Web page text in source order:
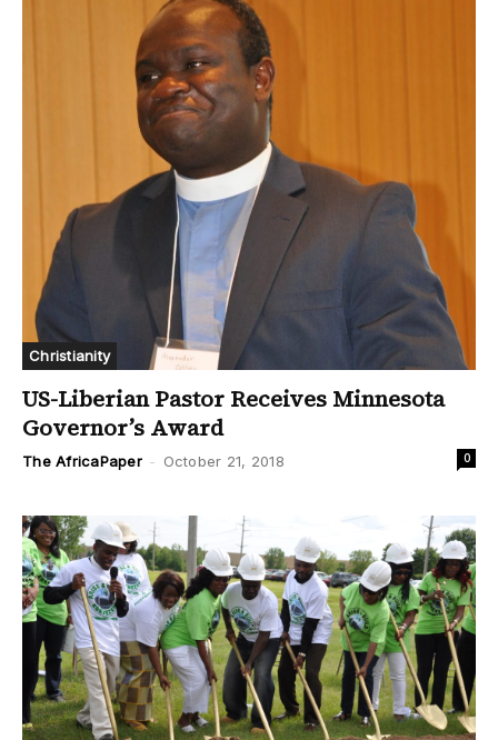
Christianity
US-Liberian Pastor Receives Minnesota
Governor’s Award
The AfricaPaper - October 21, 2018 0